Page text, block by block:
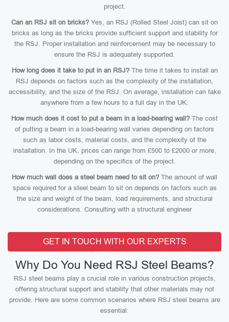
project.
Can an RSJ sit on bricks? Yes, an RSJ (Rolled Steel Joist) can sit on
bricks as long as the bricks provide sufficient support and stability for
the RSJ. Proper installation and reinforcement may be necessary to
ensure the RSJ is adequately supported.
How long does it take to put in an RSJ?The time it takes to install an
RSJ depends on factors such as the complexity of the installation,
accessibility, and the size of the RSJ. On average, installation can take
anywhere from a few hours to a full day in the UK.
How much does it cost to put a beam in a load-bearing wall? The cost
of putting a beam in a load-bearing wall varies depending on factors
such as labor costs, material costs, and the complexity of the
installation. In the UK, prices can range from £500 to £2000 or more,
depending on the specifics of the project.
How much wall does a steel beam need to sit on? The amount of wall
space required for a steel beam to sit on depends on factors such as
the size and weight of the beam, load requirements, and structural
considerations. Consulting with a structural engineer
GET IN TOUCH WITH OUR EXPERTS
Why Do You Need RSJ Steel Beams?
RSJ steel beams play a crucial role in various construction projects,
offering structural support and stability that other materials may not
provide. Here are some common scenarios where RSJ steel beams are
essential: